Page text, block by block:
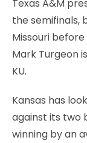
Texas A&M
the semifinals,
Missouri
Mark Turgeon
KU.
Kansas has
against its two
winning by an